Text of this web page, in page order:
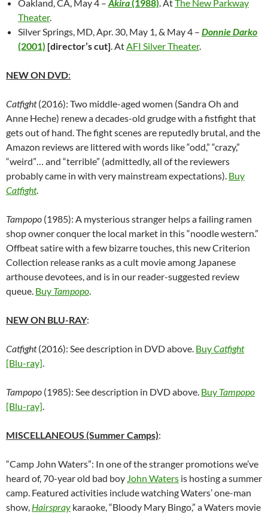
Oakland, CA, May 4 – Akira(1988). AtThe New Parkway
Theater.
Silver Springs, MD, Apr. 30, May 1, & May 4 – Donnie Darko
(2001) [director’s cut]. AtAFI Silver Theater.
NEW ON DVD:
Catfight(2016): Two middle-aged women (Sandra Oh and
Anne Heche) renew a decades-old grudge with a fistfight that
gets out of hand. The fight scenes are reputedly brutal, and the
Amazon reviews are littered with words like “odd,” “crazy,”
“weird”… and “terrible” (admittedly, all of the reviewers
probably came in with very mainstream expectations). Buy
Catfight.
Tampopo (1985): A mysterious stranger helps a failing ramen
shop owner conquer the local market in this “noodle western.”
Offbeat satire with a few bizarre touches, this new Criterion
Collection release ranks as a cult movie among Japanese
arthouse devotees, and is in our reader-suggested review
queue. Buy Tampopo.
NEW ON BLU-RAY:
Catfight(2016): See description in DVD above. BuyCatfight
[Blu-ray].
Tampopo (1985): See description in DVD above. Buy Tampopo
[Blu-ray].
MISCELLANEOUS (Summer Camps):
“Camp John Waters”: In one of the stranger promotions we’ve
heard of, 70-year old bad boy John Waters is hosting a summer
camp. Featured activities include watching Waters’ one-man
show, Hairspray karaoke, “Bloody Mary Bingo,” a Waters movie